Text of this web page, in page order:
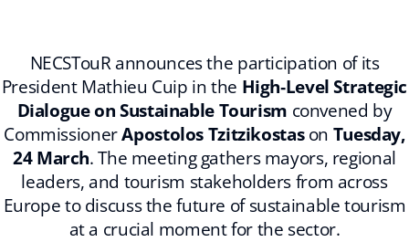
NECSTouR announces the participation of its
President Mathieu Cuip in the High‑Level Strategic
Dialogue on Sustainable Tourism convened by
CommissionerApostolos Tzitzikostason Tuesday,
24 March. The meeting gathers mayors, regional
leaders, and tourism stakeholders from across
Europe to discuss the future of sustainable tourism
at a crucial moment for the sector.